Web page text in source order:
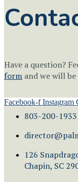
Have a question?
form and we will
Facebook-f Instagram
803-200-1933
126
Chapin, SC